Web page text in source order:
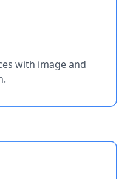
with image and